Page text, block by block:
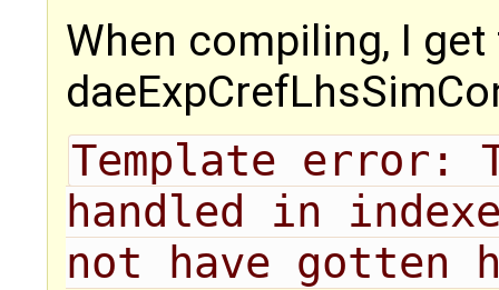
When compiling, I
Template error:
handled in
not have